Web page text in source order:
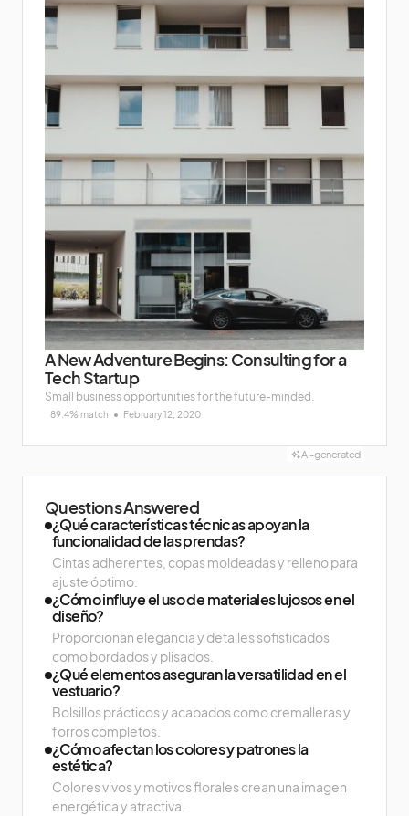
A New Adventure Begins: Consulting for a
Tech Startup
Small business opportunities for the future-minded.
89.4% match February 12, 2020
AI-generated
Questions Answered
¿Qué características técnicas apoyan la
funcionalidad de las prendas?
Cintas adherentes, copas moldeadas y relleno para
ajuste óptimo.
¿Cómo influye el uso de materiales lujosos en el
diseño?
Proporcionan elegancia y detalles sofisticados
como bordados y plisados.
¿Qué elementos aseguran la versatilidad en el
vestuario?
Bolsillos prácticos y acabados como cremalleras y
forros completos.
¿Cómo afectan los colores y patrones la
estética?
Colores vivos y motivos florales crean una imagen
energética y atractiva.